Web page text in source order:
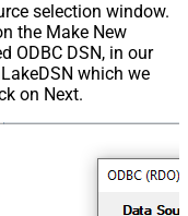
selection window.
the Make New
ODBC DSN, in our
which we
on Next.